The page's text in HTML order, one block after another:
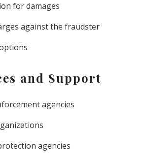
for damages
against the fraudster
and Support
agencies
agencies